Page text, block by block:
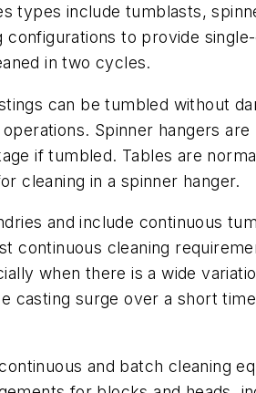
types include tumblasts,
to provide
in two cycles.
can be tumbled without
Spinner hangers
if tumbled. Tables are
cleaning in a spinner hanger.
and include continuous
continuous cleaning
when there is a wide
casting surge over a short
and batch cleaning